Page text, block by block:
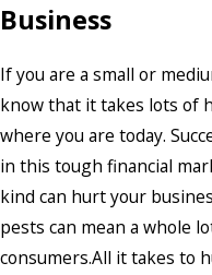
Business
If you are a small or
know that it takes lots of
where you are today.
in this tough financial
kind can hurt your
pests can mean a whole
consumers.All it takes to